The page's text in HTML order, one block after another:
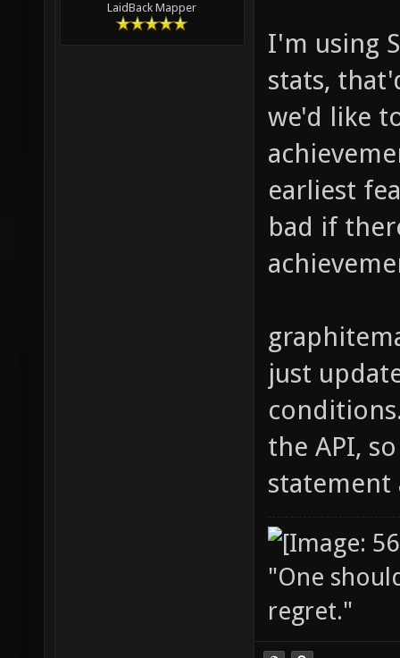
LaidBack Mapper
I'm using
stats,
we'd like
earliest
bad if
just
the API,
statement
"One
regret."